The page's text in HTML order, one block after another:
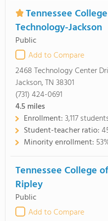
Tennessee
Technology-Jackson
Public
Add to Compare
2468 Technology Center
Jackson, TN 38301
(731) 424-0691
4.5miles
Enrollment:3,117
Student-teacher ratio:
Minority enrollment:
Tennessee College
Ripley
Public
Add to Compare